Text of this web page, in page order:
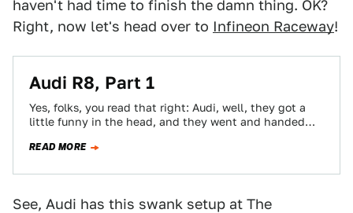
haven't had time to finish the damn thing. OK?
Right, now let's head over to Infineon Raceway!
Audi R8, Part 1
Yes, folks, you read that right: Audi, well, they got a
little funny in the head, and they went and handed
READ MORE
See, Audi has this swank setup at The